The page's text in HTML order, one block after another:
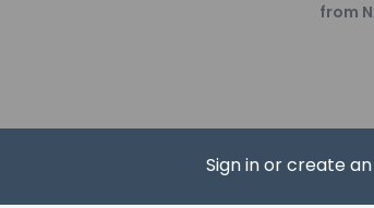
Sign in or create
from